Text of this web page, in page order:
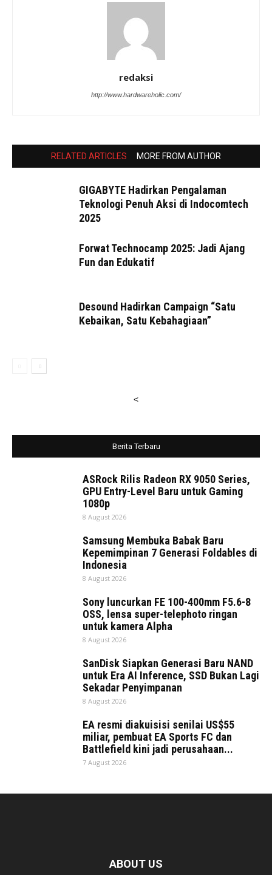
redaksi
http://www.hardwareholic.com/
RELATED ARTICLES MORE FROM AUTHOR
GIGABYTE Hadirkan Pengalaman
Teknologi Penuh Aksi di Indocomtech
2025
Forwat Technocamp 2025: Jadi Ajang
Fun dan Edukatif
Desound Hadirkan Campaign “Satu
Kebaikan, Satu Kebahagiaan”
<
Berita Terbaru
ASRock Rilis Radeon RX 9050 Series,
GPU Entry-Level Baru untuk Gaming
1080p
8 August 2026
Samsung Membuka Babak Baru
Kepemimpinan 7 Generasi Foldables di
Indonesia
8 August 2026
Sony luncurkan FE 100-400mm F5.6-8
OSS, lensa super-telephoto ringan
untuk kamera Alpha
8 August 2026
SanDisk Siapkan Generasi Baru NAND
untuk Era AI Inference, SSD Bukan Lagi
Sekadar Penyimpanan
8 August 2026
EA resmi diakuisisi senilai US$55
miliar, pembuat EA Sports FC dan
Battlefield kini jadi perusahaan...
7 August 2026
ABOUT US